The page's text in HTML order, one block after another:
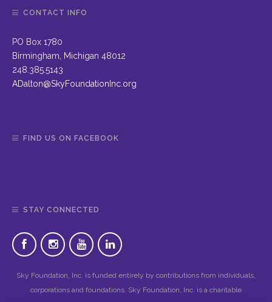
CONTACT INFO
PO Box 1780
Birmingham, Michigan 48012
248.385.5143
ADalton@SkyFoundationInc.org
FIND US ON FACEBOOK
STAY CONNECTED
Sky Foundation, Inc. is funded entirely by contributions from individuals,
corporations and foundations. Sky Foundation, Inc. is a charitable